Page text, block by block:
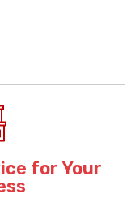
for Your